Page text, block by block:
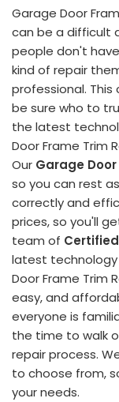
Garage Door
can be a difficult
people don't
kind of repair
professional.
be sure who to
the latest
Door Frame Trim
Our Garage
so you can rest
correctly and
prices, so you'll
team of
latest
Door Frame Trim
easy, and
everyone is
the time to walk
repair process.
to choose from,
your needs.